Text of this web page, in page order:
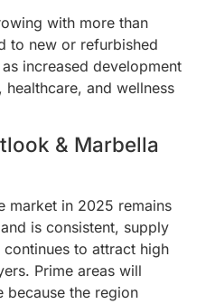
with more than
to new or refurbished
increased development
and wellness
& Marbella
market in 2025 remains
is consistent, supply
to attract high
Prime areas will
because the region